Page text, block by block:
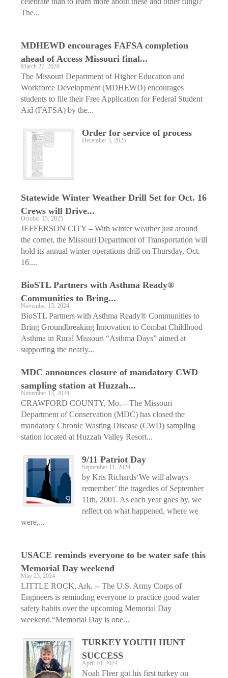
The...
MDHEWD encourages FAFSA completion
ahead of Access Missouri final...
March 27, 2026
The Missouri Department of Higher Education and
Workforce Development (MDHEWD) encourages
students to file their Free Application for Federal Student
Aid (FAFSA) by the...
Order for service of process
December 3, 2025
Statewide Winter Weather Drill Set for Oct. 16
Crews will Drive...
October 15, 2025
JEFFERSON CITY – With winter weather just around
the corner, the Missouri Department of Transportation will
hold its annual winter operations drill on Thursday, Oct.
16....
BioSTL Partners with Asthma Ready®
Communities to Bring...
November 13, 2024
BioSTL Partners with Asthma Ready® Communities to
Bring Groundbreaking Innovation to Combat Childhood
Asthma in Rural Missouri “Asthma Days” aimed at
supporting the nearly...
MDC announces closure of mandatory CWD
sampling station at Huzzah...
November 13, 2024
CRAWFORD COUNTY, Mo.—The Missouri
Department of Conservation (MDC) has closed the
mandatory Chronic Wasting Disease (CWD) sampling
station located at Huzzah Valley Resort...
9/11 Patriot Day
September 11, 2024
by Kris Richards‘We will always
remember’ the tragedies of September
11th, 2001. As each year goes by, we
reflect on what happened, where we
were,...
USACE reminds everyone to be water safe this
Memorial Day weekend
May 23, 2024
LITTLE ROCK, Ark. -- The U.S. Army Corps of
Engineers is reminding everyone to practice good water
safety habits over the upcoming Memorial Day
weekend.“Memorial Day is one...
TURKEY YOUTH HUNT
SUCCESS
April 10, 2024
Noah Fleer got his first turkey on